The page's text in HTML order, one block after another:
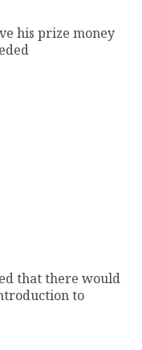
his prize money
that there would
to